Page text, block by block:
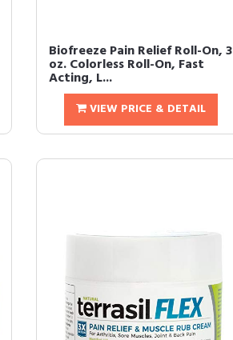
Biofreeze Pain Relief Roll-On, 3
oz. Colorless Roll-On, Fast
Acting, L...
VIEW PRICE & DETAIL